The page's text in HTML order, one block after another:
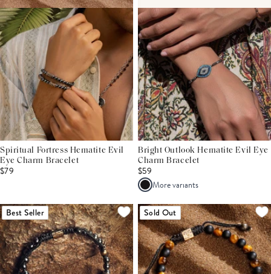
Spiritual Fortress Hematite Evil
Eye Charm Bracelet
$79
Bright Outlook Hematite Evil Eye
Charm Bracelet
$59
More variants
Best Seller Sold Out